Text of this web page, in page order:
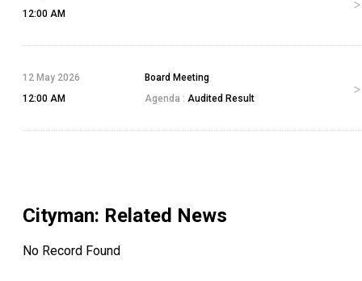
12:00 AM
12 May 2026
12:00 AM
Board Meeting
Agenda : Audited Result
Cityman: Related News
No Record Found